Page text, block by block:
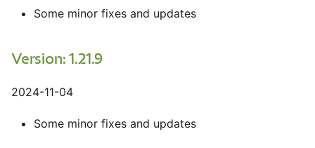
Some minor fixes and updates
Version: 1.21.9
2024-11-04
Some minor fixes and updates